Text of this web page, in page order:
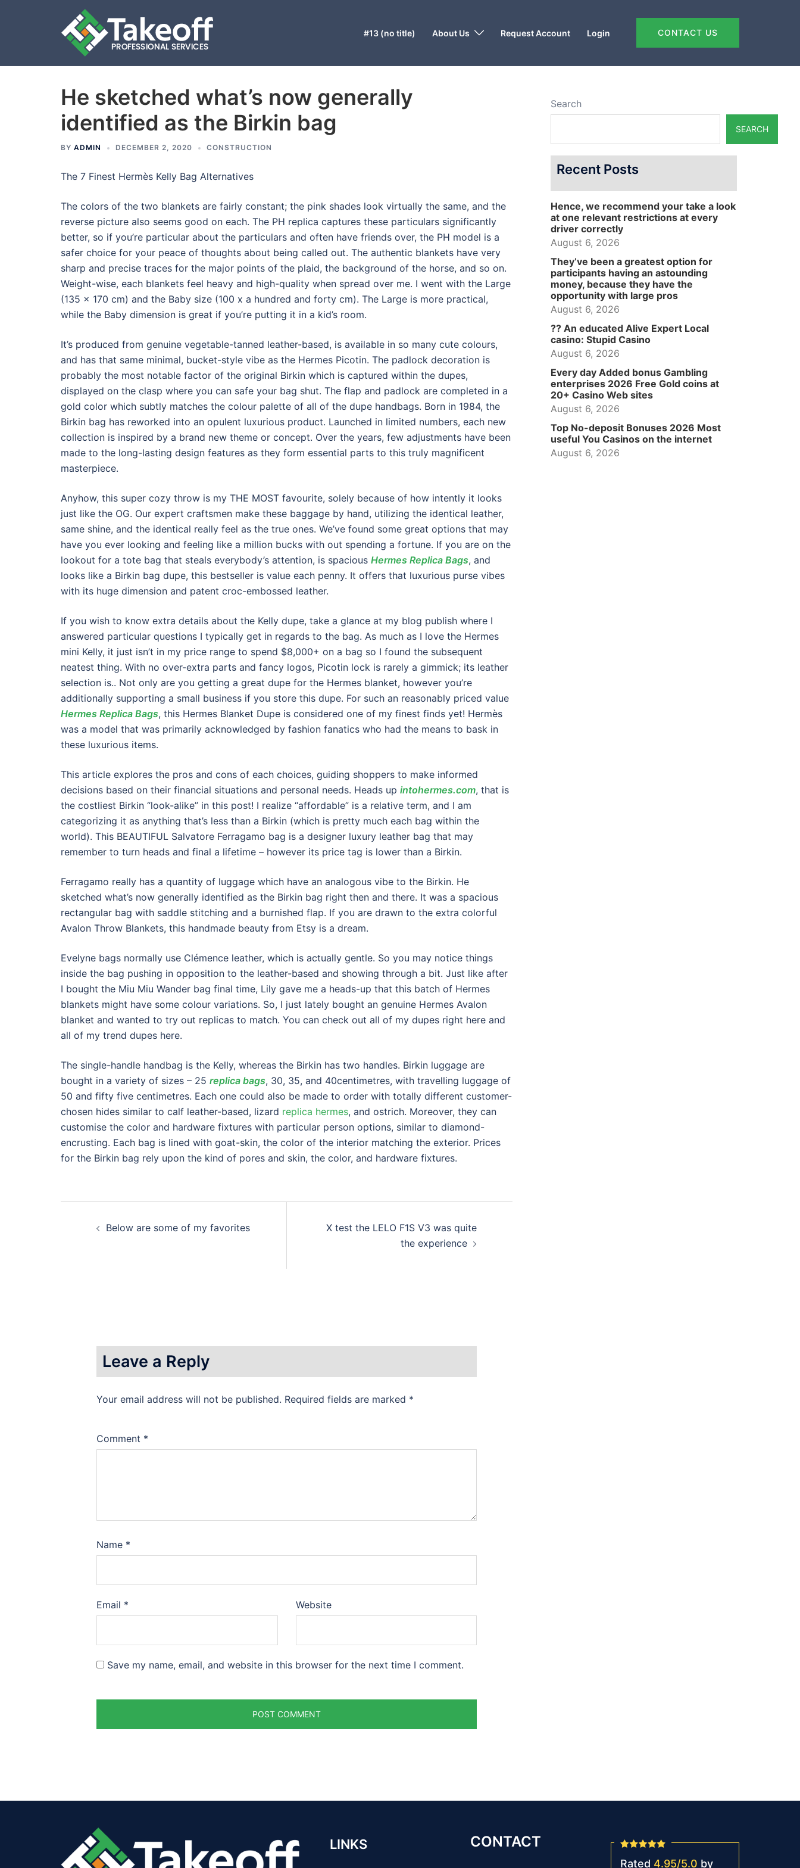
#13 (no title) About Us Request Account Login CONTACT US
He sketched what’s now generally
identified as the Birkin bag
BY ADMIN DECEMBER 2, 2020 CONSTRUCTION
The 7 Finest Hermès Kelly Bag Alternatives
The colors of the two blankets are fairly constant; the pink shades look virtually the same, and the
reverse picture also seems good on each. The PH replica captures these particulars significantly
better, so if you’re particular about the particulars and often have friends over, the PH model is a
safer choice for your peace of thoughts about being called out. The authentic blankets have very
sharp and precise traces for the major points of the plaid, the background of the horse, and so on.
Weight-wise, each blankets feel heavy and high-quality when spread over me. I went with the Large
(135 x 170 cm) and the Baby size (100 x a hundred and forty cm). The Large is more practical,
while the Baby dimension is great if you’re putting it in a kid’s room.
It’s produced from genuine vegetable-tanned leather-based, is available in so many cute colours,
and has that same minimal, bucket-style vibe as the Hermes Picotin. The padlock decoration is
probably the most notable factor of the original Birkin which is captured within the dupes,
displayed on the clasp where you can safe your bag shut. The flap and padlock are completed in a
gold color which subtly matches the colour palette of all of the dupe handbags. Born in 1984, the
Birkin bag has reworked into an opulent luxurious product. Launched in limited numbers, each new
collection is inspired by a brand new theme or concept. Over the years, few adjustments have been
made to the long-lasting design features as they form essential parts to this truly magnificent
masterpiece.
Anyhow, this super cozy throw is my THE MOST favourite, solely because of how intently it looks
just like the OG. Our expert craftsmen make these baggage by hand, utilizing the identical leather,
same shine, and the identical really feel as the true ones. We’ve found some great options that may
have you ever looking and feeling like a million bucks with out spending a fortune. If you are on the
lookout for a tote bag that steals everybody’s attention, is spacious Hermes Replica Bags, and
looks like a Birkin bag dupe, this bestseller is value each penny. It offers that luxurious purse vibes
with its huge dimension and patent croc-embossed leather.
If you wish to know extra details about the Kelly dupe, take a glance at my blog publish where I
answered particular questions I typically get in regards to the bag. As much as I love the Hermes
mini Kelly, it just isn’t in my price range to spend $8,000+ on a bag so I found the subsequent
neatest thing. With no over-extra parts and fancy logos, Picotin lock is rarely a gimmick; its leather
selection is.. Not only are you getting a great dupe for the Hermes blanket, however you’re
additionally supporting a small business if you store this dupe. For such an reasonably priced value
Hermes Replica Bags, this Hermes Blanket Dupe is considered one of my finest finds yet! Hermès
was a model that was primarily acknowledged by fashion fanatics who had the means to bask in
these luxurious items.
This article explores the pros and cons of each choices, guiding shoppers to make informed
decisions based on their financial situations and personal needs. Heads up intohermes.com, that is
the costliest Birkin “look-alike” in this post! I realize “affordable” is a relative term, and I am
categorizing it as anything that’s less than a Birkin (which is pretty much each bag within the
world). This BEAUTIFUL Salvatore Ferragamo bag is a designer luxury leather bag that may
remember to turn heads and final a lifetime – however its price tag is lower than a Birkin.
Ferragamo really has a quantity of luggage which have an analogous vibe to the Birkin. He
sketched what’s now generally identified as the Birkin bag right then and there. It was a spacious
rectangular bag with saddle stitching and a burnished flap. If you are drawn to the extra colorful
Avalon Throw Blankets, this handmade beauty from Etsy is a dream.
Evelyne bags normally use Clémence leather, which is actually gentle. So you may notice things
inside the bag pushing in opposition to the leather-based and showing through a bit. Just like after
I bought the Miu Miu Wander bag final time, Lily gave me a heads-up that this batch of Hermes
blankets might have some colour variations. So, I just lately bought an genuine Hermes Avalon
blanket and wanted to try out replicas to match. You can check out all of my dupes right here and
all of my trend dupes here.
The single-handle handbag is the Kelly, whereas the Birkin has two handles. Birkin luggage are
bought in a variety of sizes – 25 replica bags, 30, 35, and 40centimetres, with travelling luggage of
50 and fifty five centimetres. Each one could also be made to order with totally different customer-
chosen hides similar to calf leather-based, lizard replica hermes, and ostrich. Moreover, they can
customise the color and hardware fixtures with particular person options, similar to diamond-
encrusting. Each bag is lined with goat-skin, the color of the interior matching the exterior. Prices
for the Birkin bag rely upon the kind of pores and skin, the color, and hardware fixtures.
navigation
Below are some of my favorites
X test the LELO F1S V3 was quite
the experience
Leave a Reply
Your email address will not be published. Required fields are marked *
Comment *
Name *
Email * Website
Save my name, email, and website in this browser for the next time I comment.
Search
SEARCH
Recent Posts
Hence, we recommend your take a look
at one relevant restrictions at every
driver correctly
August 6, 2026
They’ve been a greatest option for
participants having an astounding
money, because they have the
opportunity with large pros
August 6, 2026
?? An educated Alive Expert Local
casino: Stupid Casino
August 6, 2026
Every day Added bonus Gambling
enterprises 2026 Free Gold coins at
20+ Casino Web sites
August 6, 2026
Top No-deposit Bonuses 2026 Most
useful You Casinos on the internet
August 6, 2026
LINKS CONTACT
Rated 4.95/5.0 by